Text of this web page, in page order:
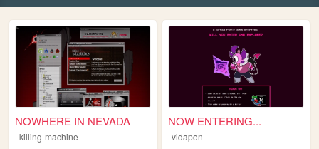
NOWHERE IN NEVADA
killing-machine
NOW ENTERING...
vidapon